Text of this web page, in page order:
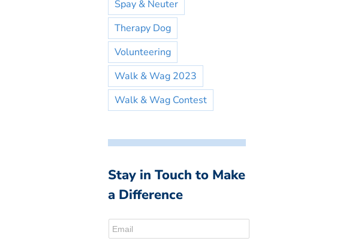
Spay & Neuter
Therapy Dog
Volunteering
Walk & Wag 2023
Walk & Wag Contest
Stay in Touch to Make
a Difference